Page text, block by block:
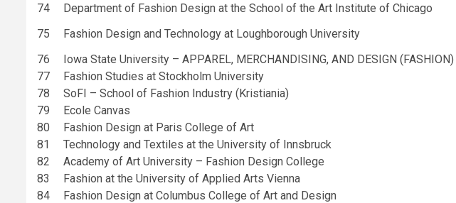
74
Department of Fashion Design at the School of the Art Institute of Chicago
75
Fashion Design and Technology at Loughborough University
76
Iowa State University – APPAREL, MERCHANDISING, AND DESIGN (FASHION)
77
Fashion Studies at Stockholm University
78
SoFI – School of Fashion Industry (Kristiania)
79
Ecole Canvas
80
Fashion Design at Paris College of Art
81
Technology and Textiles at the University of Innsbruck
82
Academy of Art University – Fashion Design College
83
Fashion at the University of Applied Arts Vienna
84
Fashion Design at Columbus College of Art and Design